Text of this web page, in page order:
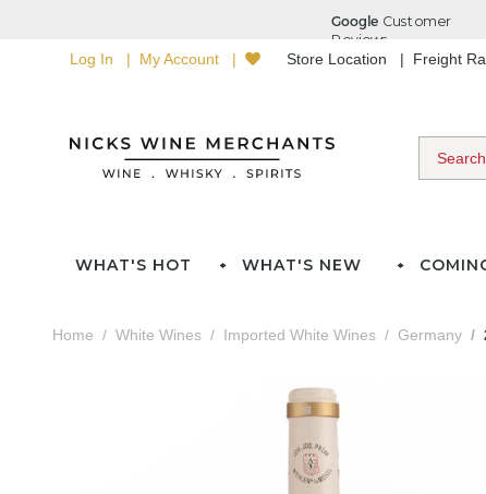
Log In My Account Store Location Freight
WHAT'S HOT WHAT'S NEW
Home White Wines Imported White Wines Germany